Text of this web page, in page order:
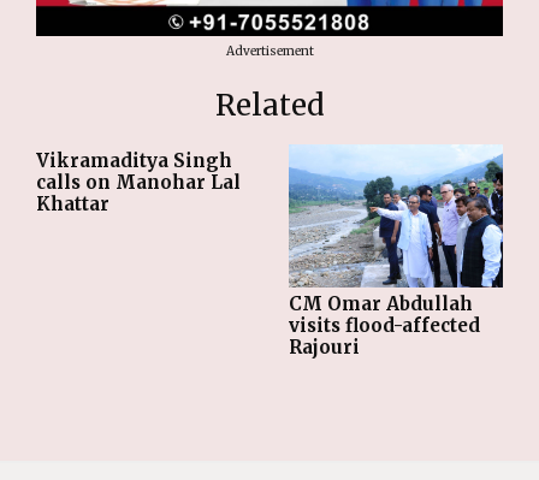
Advertisement
Related
Vikramaditya Singh
calls on Manohar Lal
Khattar
CM Omar Abdullah
visits flood-affected
Rajouri